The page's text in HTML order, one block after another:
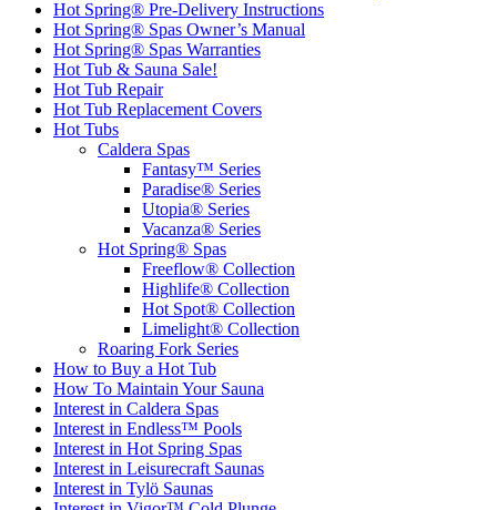
Hot Spring® Pre-Delivery Instructions
Hot Spring® Spas Owner’s Manual
Hot Spring® Spas Warranties
Hot Tub & Sauna Sale!
Hot Tub Repair
Hot Tub Replacement Covers
Hot Tubs
Caldera Spas
Fantasy™ Series
Paradise® Series
Utopia® Series
Vacanza® Series
Hot Spring® Spas
Freeflow® Collection
Highlife® Collection
Hot Spot® Collection
Limelight® Collection
Roaring Fork Series
How to Buy a Hot Tub​
How To Maintain Your Sauna
Interest in Caldera Spas
Interest in Endless™ Pools
Interest in Hot Spring Spas
Interest in Leisurecraft Saunas
Interest in Tylö Saunas